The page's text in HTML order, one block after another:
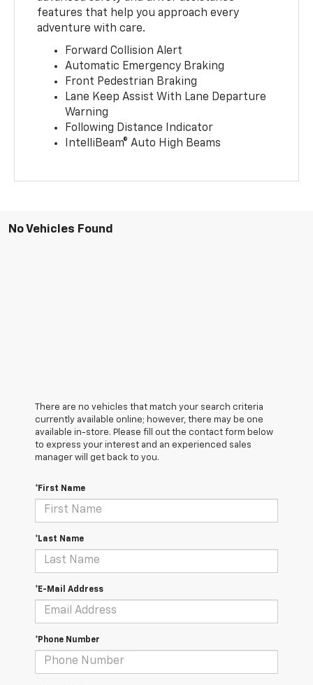
features that help you approach every
adventure with care.
Forward Collision Alert
Automatic Emergency Braking
Front Pedestrian Braking
Lane Keep Assist With Lane Departure
Warning
Following Distance Indicator
IntelliBeam® Auto High Beams
No Vehicles Found
There are no vehicles that match your search criteria
currently available online; however, there may be one
available in-store. Please fill out the contact form below
to express your interest and an experienced sales
manager will get back to you.
*First Name
*Last Name
*E-Mail Address
*Phone Number